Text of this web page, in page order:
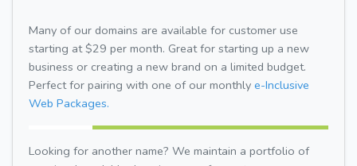
Many of our domains are available for customer use
starting at $29 per month. Great for starting up a new
business or creating a new brand on a limited budget.
Perfect for pairing with one of our monthly e-Inclusive
Web Packages.
Looking for another name? We maintain a portfolio of